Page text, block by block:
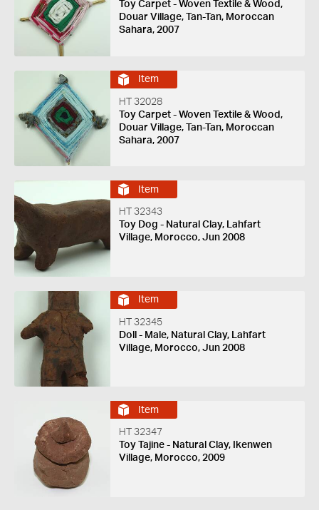
Toy Carpet - Woven Textile & Wood,
Douar Village, Tan-Tan, Moroccan
Sahara, 2007
Item
HT 32028
Toy Carpet - Woven Textile & Wood,
Douar Village, Tan-Tan, Moroccan
Sahara, 2007
Item
HT 32343
Toy Dog - Natural Clay, Lahfart
Village, Morocco, Jun 2008
Item
HT 32345
Doll - Male, Natural Clay, Lahfart
Village, Morocco, Jun 2008
Item
HT 32347
Toy Tajine - Natural Clay, Ikenwen
Village, Morocco, 2009